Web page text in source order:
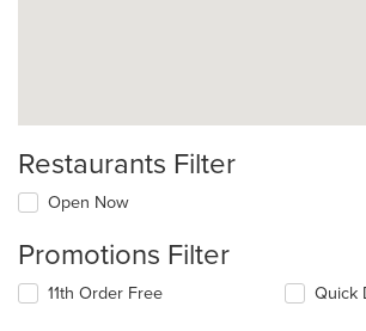
Restaurants Filter
Open Now
Promotions Filter
11th Order Free Quick